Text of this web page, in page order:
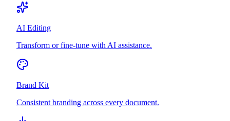
AI Editing
Transform or fine-tune with AI assistance.
Brand Kit
Consistent branding across every document.